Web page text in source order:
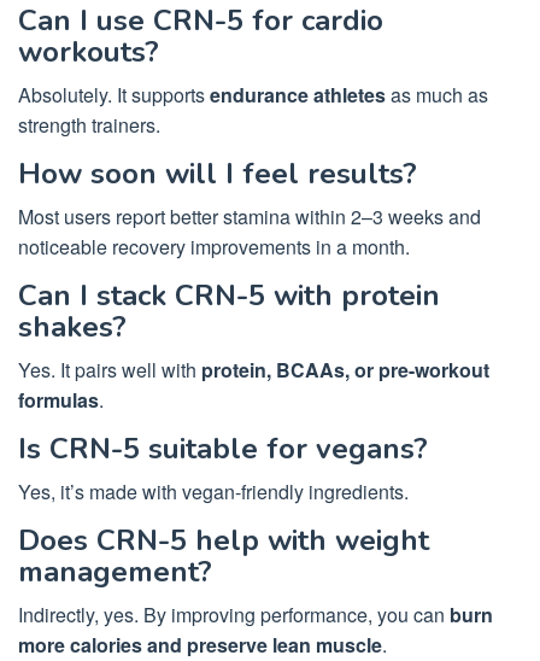
Can I use CRN-5 for cardio
workouts?
Absolutely. It supportsendurance athletesas much as
strength trainers.
How soon will I feel results?
Most users report better stamina within 2–3 weeks and
noticeable recovery improvements in a month.
Can I stack CRN-5 with protein
shakes?
Yes. It pairs well with protein, BCAAs, or pre-workout
formulas.
Is CRN-5 suitable for vegans?
Yes, it’s made with vegan-friendly ingredients.
Does CRN-5 help with weight
management?
Indirectly, yes. By improving performance, you can burn
more calories and preserve lean muscle.